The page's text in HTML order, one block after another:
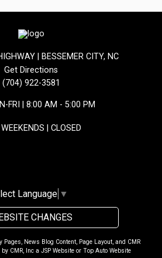
| BESSEMER CITY, NC
Get Directions
(704) 922-3581
FRI | 8:00 AM - 5:00 PM
WEEKENDS | CLOSED
Language ▼
CHANGES
News Blog Content, Page Layout, and CMR
by CMR, Inca JSP Websiteor Top Auto Website